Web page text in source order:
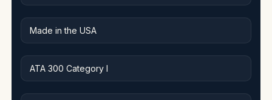
Made in the USA
ATA 300 Category I